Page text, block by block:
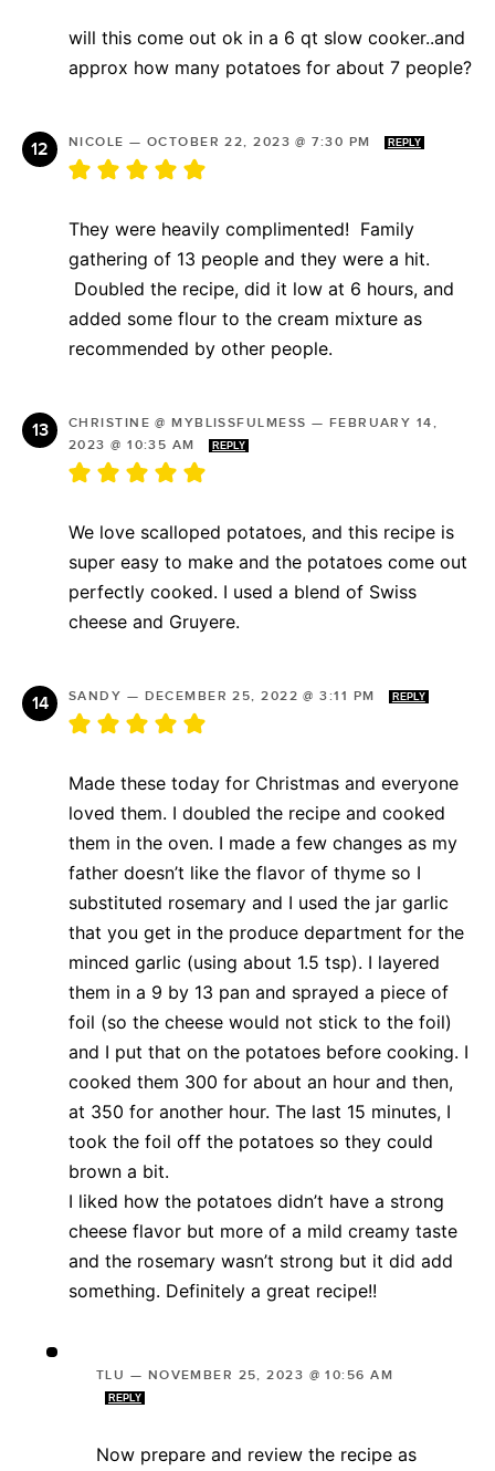
will this come out ok in a 6 qt slow cooker..and
approx how many potatoes for about 7 people?
NICOLE — OCTOBER 22, 2023 @ 7:30 PM REPLY
They were heavily complimented! Family
gathering of 13 people and they were a hit.
Doubled the recipe, did it low at 6 hours, and
added some flour to the cream mixture as
recommended by other people.
CHRISTINE @ MYBLISSFULMESS — FEBRUARY 14,
2023 @ 10:35 AM
REPLY
We love scalloped potatoes, and this recipe is
super easy to make and the potatoes come out
perfectly cooked. I used a blend of Swiss
cheese and Gruyere.
SANDY — DECEMBER 25, 2022 @ 3:11 PM REPLY
Made these today for Christmas and everyone
loved them. I doubled the recipe and cooked
them in the oven. I made a few changes as my
father doesn’t like the flavor of thyme so I
substituted rosemary and I used the jar garlic
that you get in the produce department for the
minced garlic (using about 1.5 tsp). I layered
them in a 9 by 13 pan and sprayed a piece of
foil (so the cheese would not stick to the foil)
and I put that on the potatoes before cooking. I
cooked them 300 for about an hour and then,
at 350 for another hour. The last 15 minutes, I
took the foil off the potatoes so they could
brown a bit.
I liked how the potatoes didn’t have a strong
cheese flavor but more of a mild creamy taste
and the rosemary wasn’t strong but it did add
something. Definitely a great recipe!!
TLU — NOVEMBER 25, 2023 @ 10:56 AM
REPLY
Now prepare and review the recipe as